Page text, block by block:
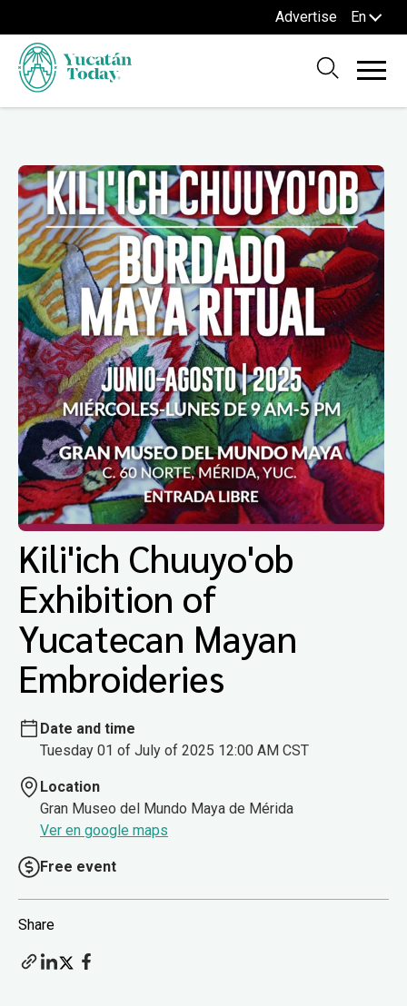
Advertise En
Kili'ich Chuuyo'ob
Exhibition of
Yucatecan Mayan
Embroideries
Date and time
Tuesday 01 of July of 2025 12:00 AM CST
Location
Gran Museo del Mundo Maya de Mérida
Ver en google maps
Free event
Share